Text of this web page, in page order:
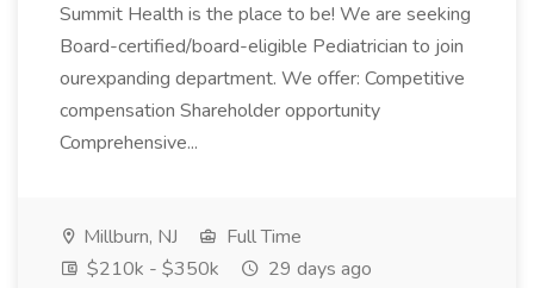
Summit Health is the place to be! We are seeking
Board-certified/board-eligible Pediatrician to join
ourexpanding department. We offer: Competitive
compensation Shareholder opportunity
Comprehensive...
Millburn, NJ
Full Time
$210k - $350k
29 days ago